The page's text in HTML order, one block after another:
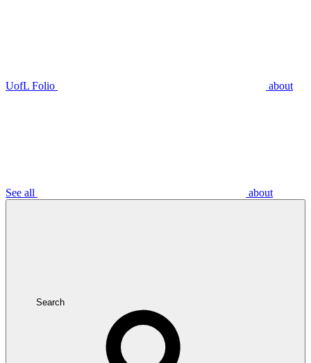
UofL Folio about
See all about
Search